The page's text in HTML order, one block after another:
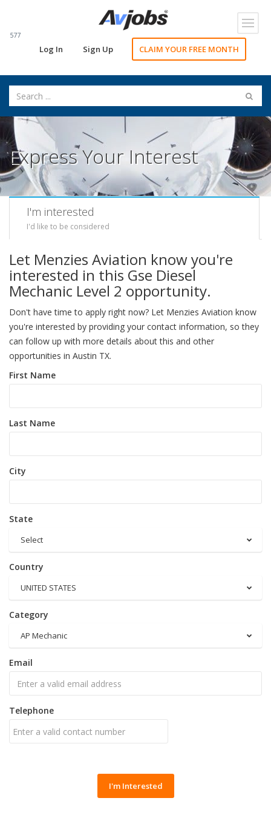
577
Log In Sign Up CLAIM YOUR FREE MONTH
Express Your Interest
I'm interested
I'd like to be considered
Let Menzies Aviation know you're
interested in this Gse Diesel
Mechanic Level 2 opportunity.
Don't have time to apply right now? Let Menzies Aviation know
you're interested by providing your contact information, so they
can follow up with more details about this and other
opportunities in Austin TX.
First Name
Last Name
City
State
Select
Country
UNITED STATES
Category
AP Mechanic
Email
Telephone
I'm Interested